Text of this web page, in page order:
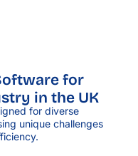
for
in the UK
for diverse
unique challenges